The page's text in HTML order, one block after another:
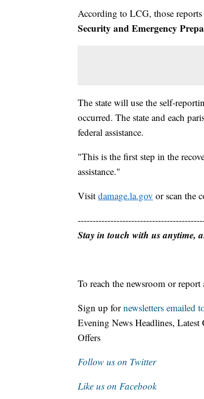
According to LCG, those
Security and Emergency
The state will use the self-
occurred. The state and each
federal assistance.
"This is the first step in the
assistance."
Visit damage.la.gov or scan the
Stay in touch with us anytime,
To reach the newsroom or
Sign up fornewsletters emailed
Evening News Headlines,
Offers
Follow us on Twitter
Like us on Facebook